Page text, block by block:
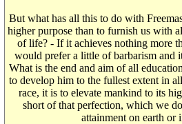
But what has all this to do with
higher purpose than to furnish us with
of life? - If it achieves nothing more
would prefer a little of barbarism and
What is the end and aim of all
to develop him to the fullest extent in
race, it is to elevate mankind to its
short of that perfection, which we
attainment on earth or